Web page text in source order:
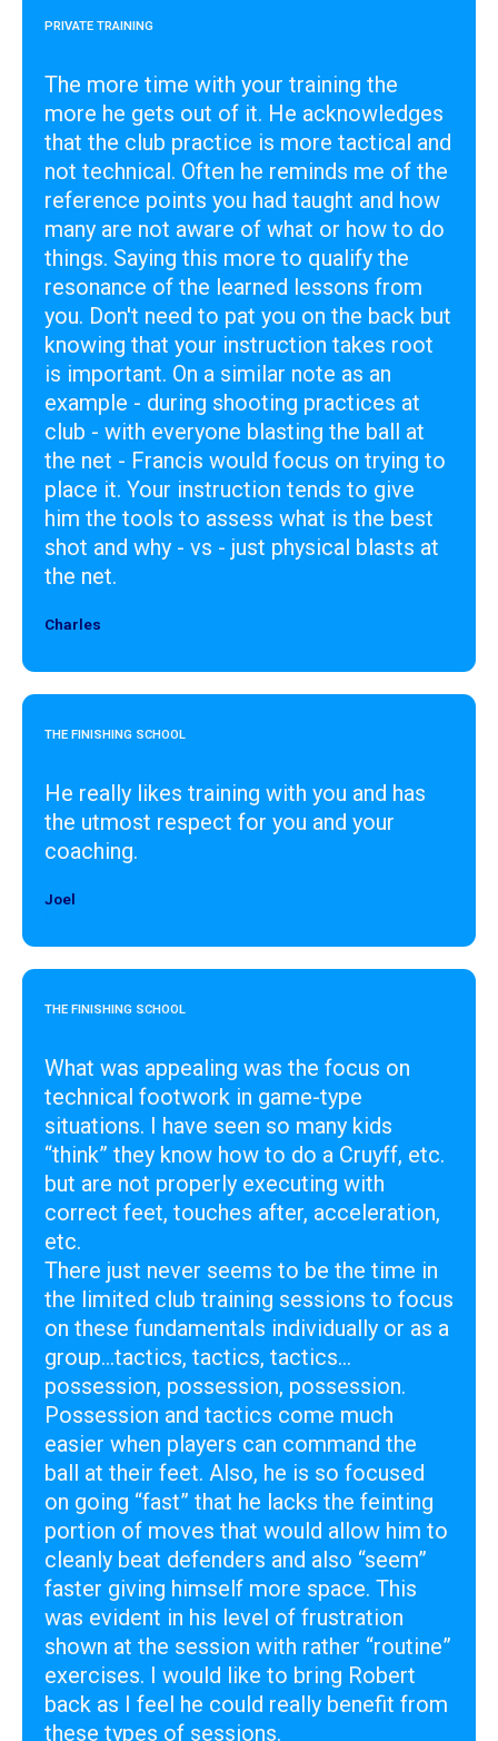
PRIVATE TRAINING
The more time with your training the
more he gets out of it. He acknowledges
that the club practice is more tactical and
not technical. Often he reminds me of the
reference points you had taught and how
many are not aware of what or how to do
things. Saying this more to qualify the
resonance of the learned lessons from
you. Don't need to pat you on the back but
knowing that your instruction takes root
is important. On a similar note as an
example - during shooting practices at
club - with everyone blasting the ball at
the net - Francis would focus on trying to
place it. Your instruction tends to give
him the tools to assess what is the best
shot and why - vs - just physical blasts at
the net.
Charles
THE FINISHING SCHOOL
He really likes training with you and has
the utmost respect for you and your
coaching.
Joel
THE FINISHING SCHOOL
What was appealing was the focus on
technical footwork in game-type
situations. I have seen so many kids
“think” they know how to do a Cruyff, etc.
but are not properly executing with
correct feet, touches after, acceleration,
etc.
There just never seems to be the time in
the limited club training sessions to focus
on these fundamentals individually or as a
group...tactics, tactics, tactics…
possession, possession, possession.
Possession and tactics come much
easier when players can command the
ball at their feet. Also, he is so focused
on going “fast” that he lacks the feinting
portion of moves that would allow him to
cleanly beat defenders and also “seem”
faster giving himself more space. This
was evident in his level of frustration
shown at the session with rather “routine”
exercises. I would like to bring Robert
back as I feel he could really benefit from
these types of sessions.